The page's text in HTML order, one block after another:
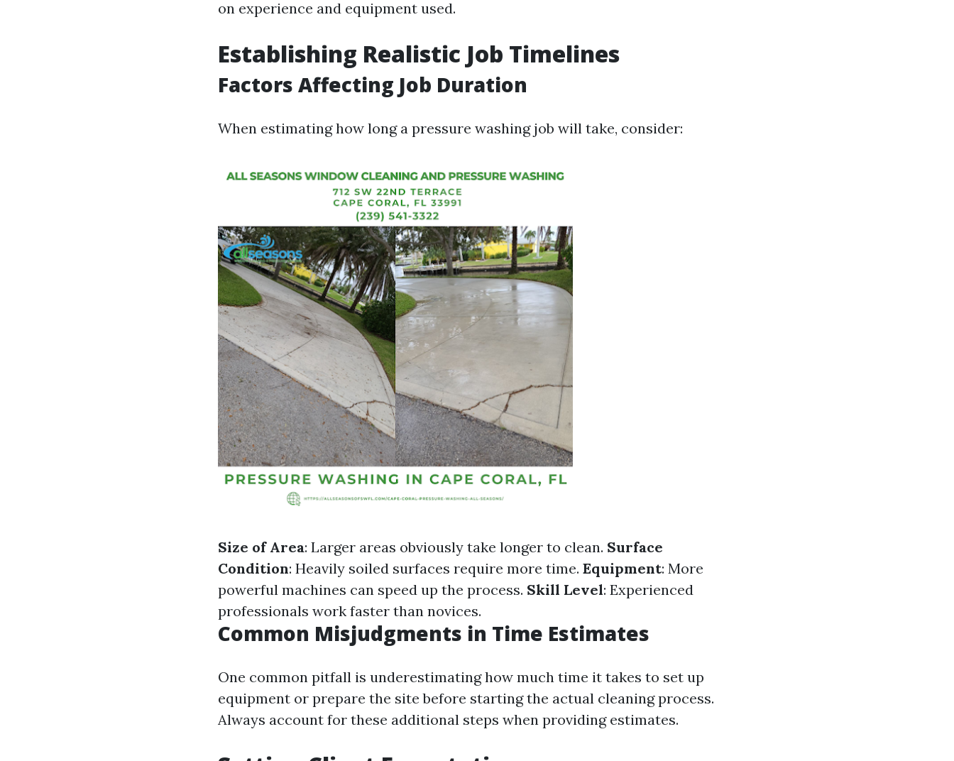
on experience and equipment used.
Establishing Realistic Job Timelines
Factors Affecting Job Duration
When estimating how long a pressure washing job will take, consider:
Size of Area: Larger areas obviously take longer to clean. Surface
Condition: Heavily soiled surfaces require more time. Equipment: More
powerful machines can speed up the process. Skill Level: Experienced
professionals work faster than novices.
Common Misjudgments in Time Estimates
One common pitfall is underestimating how much time it takes to set up
equipment or prepare the site before starting the actual cleaning process.
Always account for these additional steps when providing estimates.